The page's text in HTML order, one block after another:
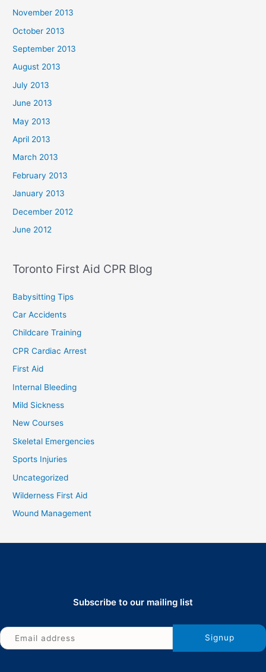
November 2013
October 2013
September 2013
August 2013
July 2013
June 2013
May 2013
April 2013
March 2013
February 2013
January 2013
December 2012
June 2012
Toronto First Aid CPR Blog
Babysitting Tips
Car Accidents
Childcare Training
CPR Cardiac Arrest
First Aid
Internal Bleeding
Mild Sickness
New Courses
Skeletal Emergencies
Sports Injuries
Uncategorized
Wilderness First Aid
Wound Management
Subscribe to our mailing list